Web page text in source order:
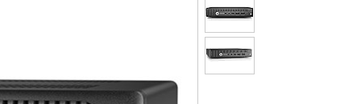
shipping addresses.
of Amazon Prime